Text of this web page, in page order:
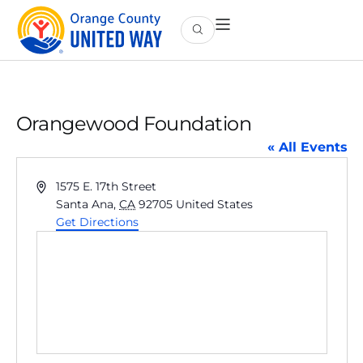
Orangewood Foundation
« All Events
Address
1575 E. 17th Street
Santa Ana, CA 92705 United States
Get Directions